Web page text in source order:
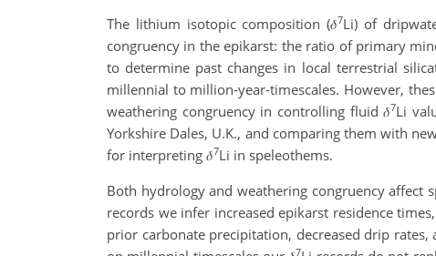
The lithium isotopic composition (𝛿7Li) of
congruency in the epikarst: the ratio of primary
to determine past changes in local terrestrial
millennial to million-year-timescales. However,
weathering congruency in controlling fluid 𝛿7Li
Yorkshire Dales, U.K., and comparing them with
for interpreting 𝛿7Li in speleothems.
Both hydrology and weathering congruency affect
records we infer increased epikarst residence
prior carbonate precipitation, decreased drip
7